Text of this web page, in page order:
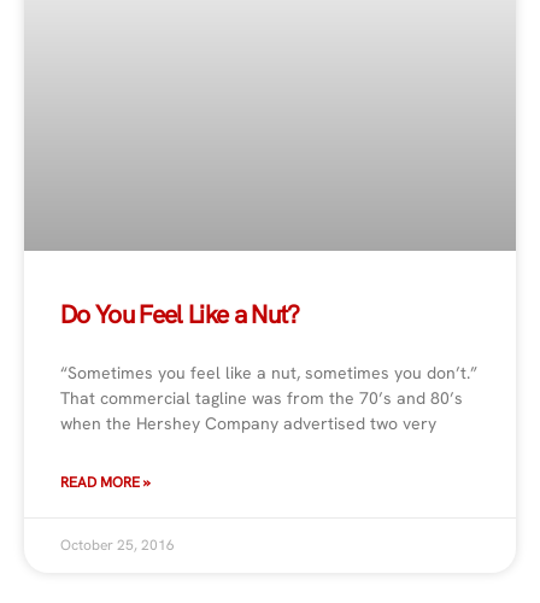
Do You Feel Like a Nut?
“Sometimes you feel like a nut, sometimes you don’t.”
That commercial tagline was from the 70’s and 80’s
when the Hershey Company advertised two very
READ MORE »
October 25, 2016